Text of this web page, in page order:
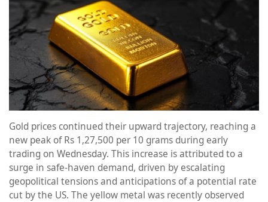
Gold prices continued their upward trajectory, reaching a
new peak of Rs 1,27,500 per 10 grams during early
trading on Wednesday. This increase is attributed to a
surge in safe-haven demand, driven by escalating
geopolitical tensions and anticipations of a potential rate
cut by the US. The yellow metal was recently observed